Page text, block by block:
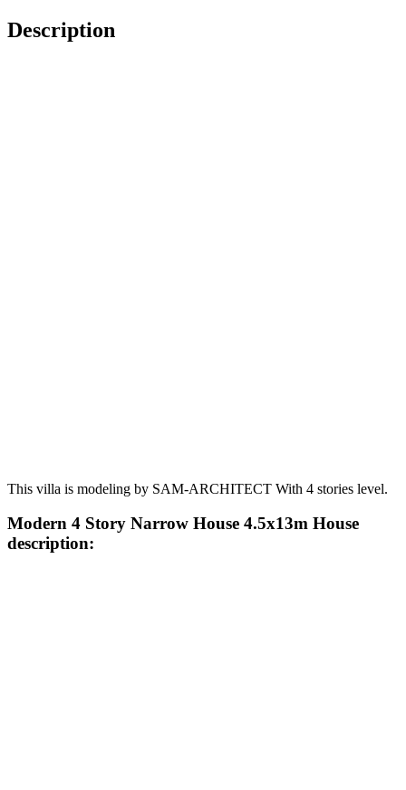
Description
This villa is modeling by SAM-ARCHITECT With 4 stories level.
Modern 4 Story Narrow House 4.5x13m House
description: